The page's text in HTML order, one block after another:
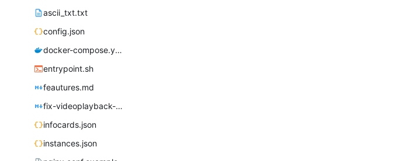
ascii_txt.txt
config.json
docker-compose.yml
entrypoint.sh
feautures.md
fix-videoplayback-issues.md
infocards.json
instances.json